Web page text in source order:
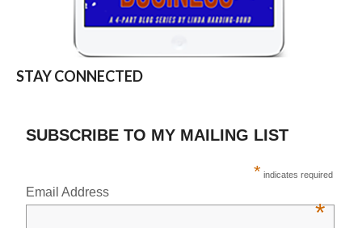
STAY CONNECTED
SUBSCRIBE TO MY MAILING LIST
* indicates required
Email Address
*